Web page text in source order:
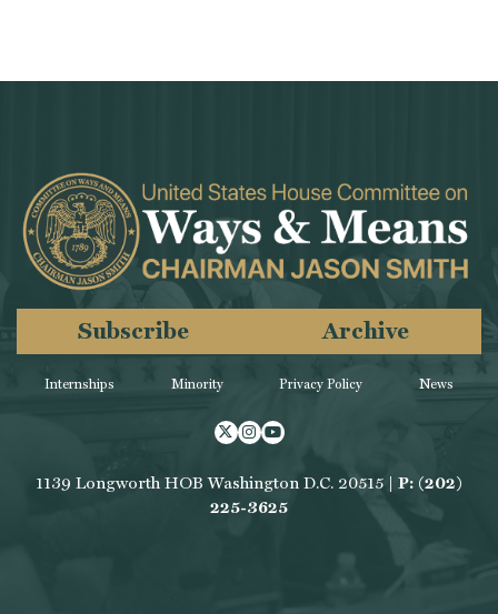
Internships Minority
Subscribe Archive
Privacy Policy News
Twitter
Instagram
Youtube
1139 Longworth HOB Washington D.C. 20515 | P: (202)
225-3625